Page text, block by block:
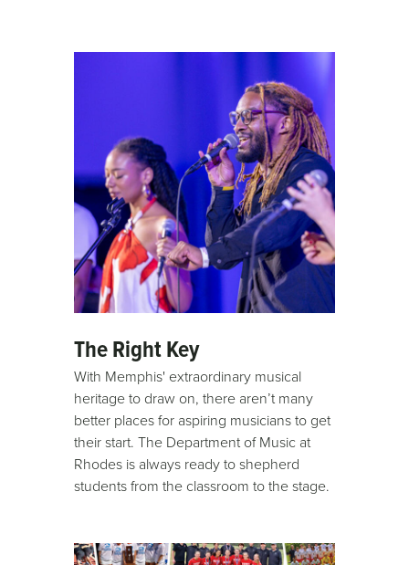
The Right Key
With Memphis' extraordinary musical
heritage to draw on, there aren’t many
better places for aspiring musicians to get
their start. The Department of Music at
Rhodes is always ready to shepherd
students from the classroom to the stage.